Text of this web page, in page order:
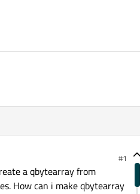
#1
a qbytearray from
How can i make qbytearray